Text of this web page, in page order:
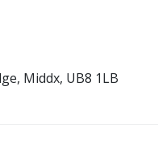
Middx, UB8 1LB